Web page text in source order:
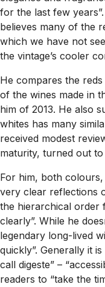
for the last few
believes many of the
which we have not
the vintage’s cooler
He compares the
of the wines made in
him of 2013. He also
whites has many
received modest
maturity, turned out to
For him, both
very clear reflections
the hierarchical order
clearly”. While he
legendary long-lived
quickly”. Generally it
call digeste” –
readers to “take the